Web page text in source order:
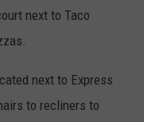
next to Taco
next to Express
to recliners to